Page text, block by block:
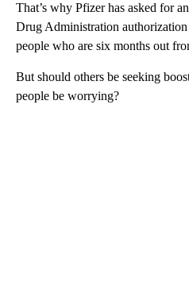
That’s why Pfizer has asked for
Drug Administration
people who are six months out
But should others be seeking
people be worrying?